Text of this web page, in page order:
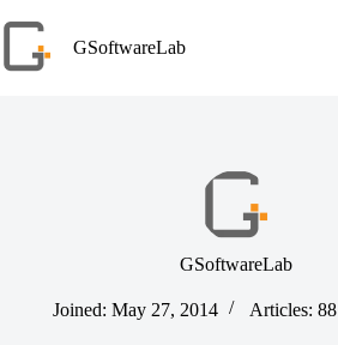
to
content
GSoftwareLab
GSoftwareLab
Joined: May 27, 2014 Articles: 88